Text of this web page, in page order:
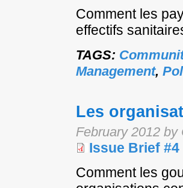
Comment les
effectifs
TAGS:
Management,
Les
February 2012 by
Issue Brief
Comment les